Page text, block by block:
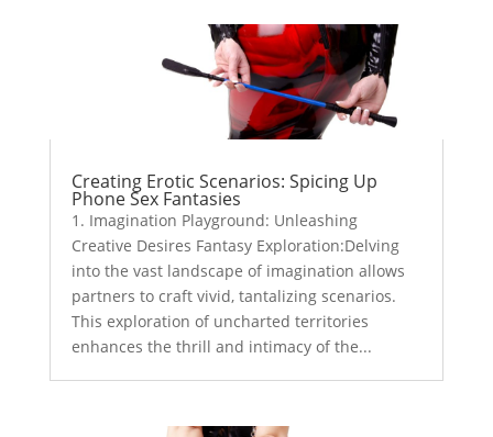
Creating Erotic Scenarios: Spicing Up
Phone Sex Fantasies
1. Imagination Playground: Unleashing
Creative Desires Fantasy Exploration:Delving
into the vast landscape of imagination allows
partners to craft vivid, tantalizing scenarios.
This exploration of uncharted territories
enhances the thrill and intimacy of the...